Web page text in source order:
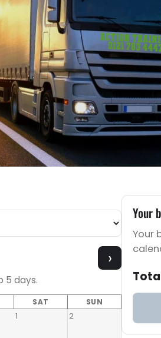
›
5 days.
SAT
SUN
1
2
Your
Your